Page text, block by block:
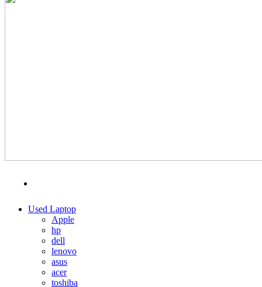
MENU
Used Laptop
Apple
hp
dell
lenovo
asus
acer
toshiba